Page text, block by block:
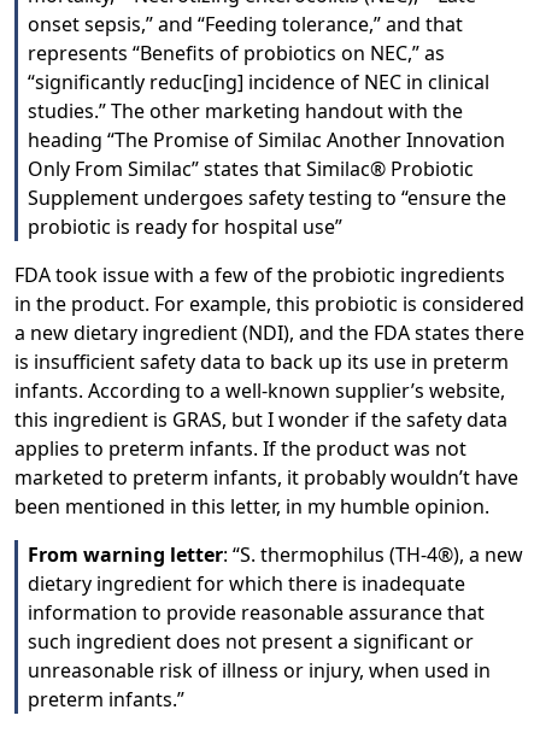
onset sepsis,” and “Feeding tolerance,” and that
represents “Benefits of probiotics on NEC,” as
“significantly reduc[ing] incidence of NEC in clinical
studies.” The other marketing handout with the
heading “The Promise of Similac Another Innovation
Only From Similac” states that Similac® Probiotic
Supplement undergoes safety testing to “ensure the
probiotic is ready for hospital use”
FDA took issue with a few of the probiotic ingredients
in the product. For example, this probiotic is considered
a new dietary ingredient (NDI), and the FDA states there
is insufficient safety data to back up its use in preterm
infants. According to a well-known supplier’s website,
this ingredient is GRAS, but I wonder if the safety data
applies to preterm infants. If the product was not
marketed to preterm infants, it probably wouldn’t have
been mentioned in this letter, in my humble opinion.
From warning letter: “S. thermophilus (TH-4®), a new
dietary ingredient for which there is inadequate
information to provide reasonable assurance that
such ingredient does not present a significant or
unreasonable risk of illness or injury, when used in
preterm infants.”